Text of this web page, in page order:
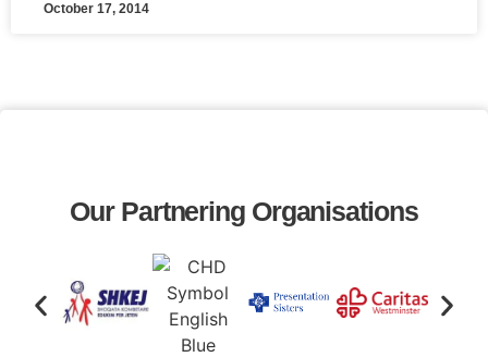
October 17, 2014
Our Partnering Organisations